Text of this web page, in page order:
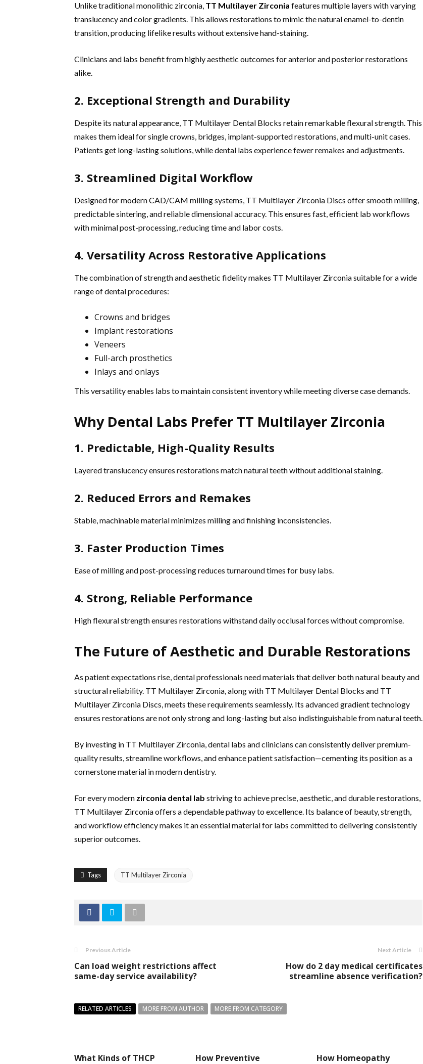
Unlike traditional monolithic zirconia, TT Multilayer Zirconia features multiple layers with varying
translucency and color gradients. This allows restorations to mimic the natural enamel-to-dentin
transition, producing lifelike results without extensive hand-staining.
Clinicians and labs benefit from highly aesthetic outcomes for anterior and posterior restorations
alike.
2. Exceptional Strength and Durability
Despite its natural appearance, TT Multilayer Dental Blocks retain remarkable flexural strength. This
makes them ideal for single crowns, bridges, implant-supported restorations, and multi-unit cases.
Patients get long-lasting solutions, while dental labs experience fewer remakes and adjustments.
3. Streamlined Digital Workflow
Designed for modern CAD/CAM milling systems, TT Multilayer Zirconia Discs offer smooth milling,
predictable sintering, and reliable dimensional accuracy. This ensures fast, efficient lab workflows
with minimal post-processing, reducing time and labor costs.
4. Versatility Across Restorative Applications
The combination of strength and aesthetic fidelity makes TT Multilayer Zirconia suitable for a wide
range of dental procedures:
Crowns and bridges
Implant restorations
Veneers
Full-arch prosthetics
Inlays and onlays
This versatility enables labs to maintain consistent inventory while meeting diverse case demands.
Why Dental Labs Prefer TT Multilayer Zirconia
1. Predictable, High-Quality Results
Layered translucency ensures restorations match natural teeth without additional staining.
2. Reduced Errors and Remakes
Stable, machinable material minimizes milling and finishing inconsistencies.
3. Faster Production Times
Ease of milling and post-processing reduces turnaround times for busy labs.
4. Strong, Reliable Performance
High flexural strength ensures restorations withstand daily occlusal forces without compromise.
The Future of Aesthetic and Durable Restorations
As patient expectations rise, dental professionals need materials that deliver both natural beauty and
structural reliability. TT Multilayer Zirconia, along with TT Multilayer Dental Blocks and TT
Multilayer Zirconia Discs, meets these requirements seamlessly. Its advanced gradient technology
ensures restorations are not only strong and long-lasting but also indistinguishable from natural teeth.
By investing in TT Multilayer Zirconia, dental labs and clinicians can consistently deliver premium-
quality results, streamline workflows, and enhance patient satisfaction—cementing its position as a
cornerstone material in modern dentistry.
For every modern zirconia dental lab striving to achieve precise, aesthetic, and durable restorations,
TT Multilayer Zirconia offers a dependable pathway to excellence. Its balance of beauty, strength,
and workflow efficiency makes it an essential material for labs committed to delivering consistently
superior outcomes.
Tags TT Multilayer Zirconia
Previous Article
Can load weight restrictions affect
same-day service availability?
Next Article
How do 2 day medical certificates
streamline absence verification?
RELATED ARTICLES MORE FROM AUTHOR MORE FROM CATEGORY
What Kinds of THCP
How Preventive
How Homeopathy